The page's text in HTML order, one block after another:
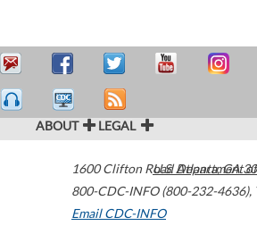
ABOUT LEGAL
1600 Clifton Road Atlanta,GA
800-CDC-INFO (800-232-4636),
Email CDC-INFO
U.S. Department